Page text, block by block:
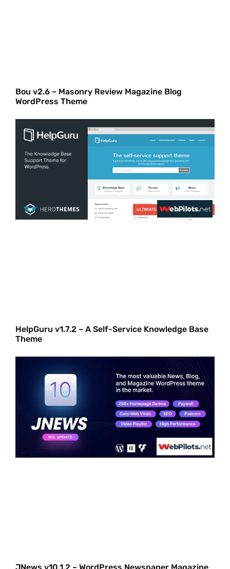
Bou v2.6 – Masonry Review Magazine Blog
WordPress Theme
HelpGuru v1.7.2 – A Self-Service Knowledge Base
Theme